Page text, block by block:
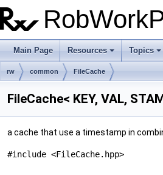
Main Page Resources Topics
rw common FileCache
FileCache< KEY, VAL,
a cache that use a timestamp in
#include <FileCache.hpp>